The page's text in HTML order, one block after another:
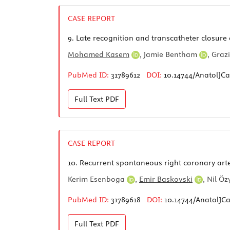
CASE REPORT
9. Late recognition and transcatheter
Mohamed Kasem
, Jamie Bentham ,
PubMed ID: 31789612 DOI: 10.14744/
Full Text PDF
CASE REPORT
10. Recurrent spontaneous right coronary
Kerim Esenboga
, Emir Baskovski , Nil
PubMed ID: 31789618 DOI: 10.14744/
Full Text PDF